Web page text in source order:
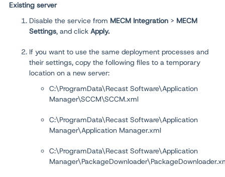
Existing server
Disable the service from MECM Integration > MECM
Settings, and click Apply.
If you want to use the same deployment processes and
their settings, copy the following files to a temporary
location on a new server:
C:\ProgramData\Recast Software\Application
Manager\SCCM\SCCM.xml
C:\ProgramData\Recast Software\Application
Manager\Application Manager.xml
C:\ProgramData\Recast Software\Application